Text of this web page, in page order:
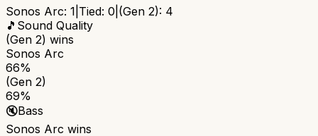
Sonos Arc: 1 Tied: 0 (Gen 2): 4
🎵 Sound Quality
(Gen 2) wins
Sonos Arc
66%
(Gen 2)
69%
🔇Bass
Sonos Arc wins